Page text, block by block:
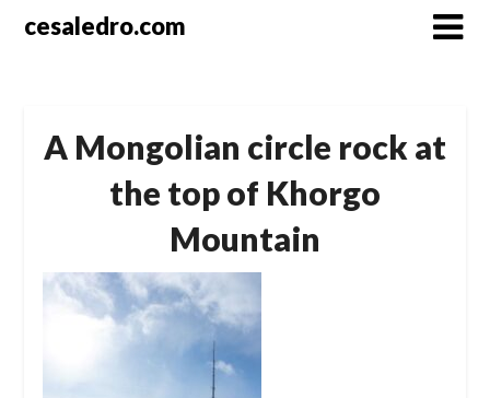
cesaledro.com
A Mongolian circle rock at
the top of Khorgo
Mountain